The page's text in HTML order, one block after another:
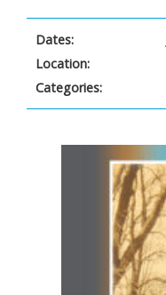
Dates:
Location:
Categories: